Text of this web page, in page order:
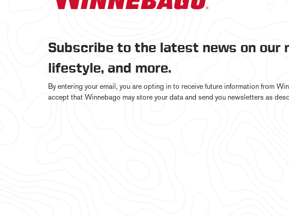
Subscribe to the latest news on our
lifestyle, and more.
By entering your email, you are opting in to receive future information from
accept that Winnebago may store your data and send you newsletters as